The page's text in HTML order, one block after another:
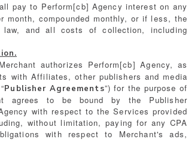
pay to Perform[cb] Agency interest on any
month, compounded monthly, or if less, the
law, and all costs of collection, including
Merchant authorizes Perform[cb] Agency, as
with Affiliates, other publishers and media
Publisher Agreements”) for the purpose of
agrees to be bound by the Publisher
with respect to the Services provided
without limitation, paying for any CPA
with respect to Merchant's ads,